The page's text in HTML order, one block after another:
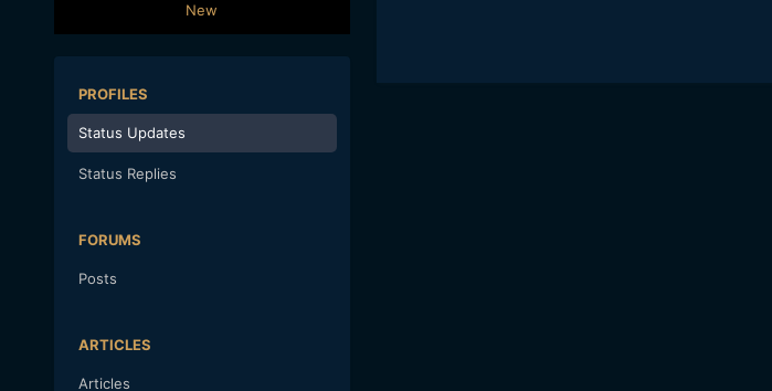
New
PROFILES
Status Updates
Status Replies
FORUMS
Posts
ARTICLES
Articles